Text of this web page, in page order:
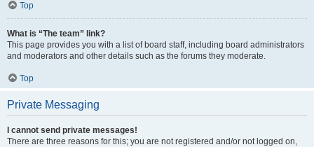
Top
What is “The team” link?
This page provides you with a list of board staff, including board administrators
and moderators and other details such as the forums they moderate.
Top
Private Messaging
I cannot send private messages!
There are three reasons for this; you are not registered and/or not logged on,